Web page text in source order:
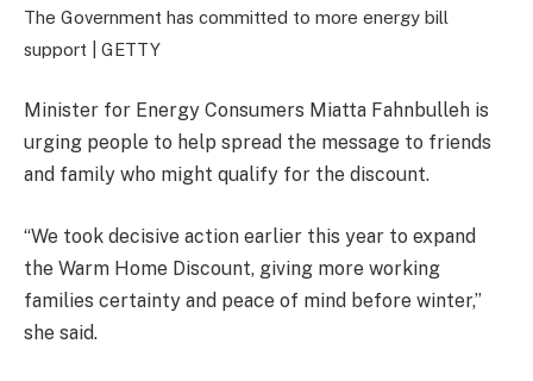
The Government has committed to more energy bill
support | GETTY
Minister for Energy Consumers Miatta Fahnbulleh is
urging people to help spread the message to friends
and family who might qualify for the discount.
“We took decisive action earlier this year to expand
the Warm Home Discount, giving more working
families certainty and peace of mind before winter,”
she said.